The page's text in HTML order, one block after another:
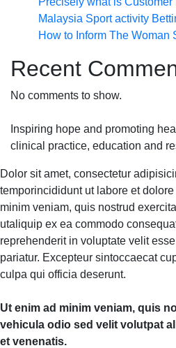
Malaysia Sport activity
How to Inform The Woman
Recent
No comments to show.
Inspiring hope and promoting
clinical practice, education and
Dolor sit amet, consectetur
temporincididunt ut labore et
minim veniam, quis nostrud
utaliquip ex ea commodo
reprehenderit in voluptate velit
pariatur. Excepteur sintoccaecat
culpa qui officia deserunt.
Ut enim ad minim veniam, quis
vehicula odio sed velit volutpat
et venenatis.